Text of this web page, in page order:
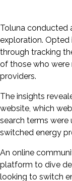
Toluna conducted
exploration. Opted
through tracking
of those who were
providers.
The insights
website, which
search terms
switched energy
An online
platform to dive
looking to switch